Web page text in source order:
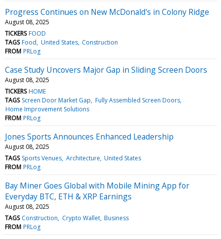
Progress Continues on New McDonald's in Colony Ridge
August 08, 2025
TICKERS FOOD
TAGS Food United States Construction
FROM PRLog
Case Study Uncovers Major Gap in Sliding Screen Doors
August 08, 2025
TICKERS HOME
TAGS Screen Door Market Gap Fully Assembled Screen Doors
Home Improvement Solutions
FROM PRLog
Jones Sports Announces Enhanced Leadership
August 08, 2025
TAGS Sports Venues Architecture United States
FROM PRLog
Bay Miner Goes Global with Mobile Mining App for
Everyday BTC, ETH & XRP Earnings
August 08, 2025
TAGS Construction Crypto Wallet Business
FROM PRLog